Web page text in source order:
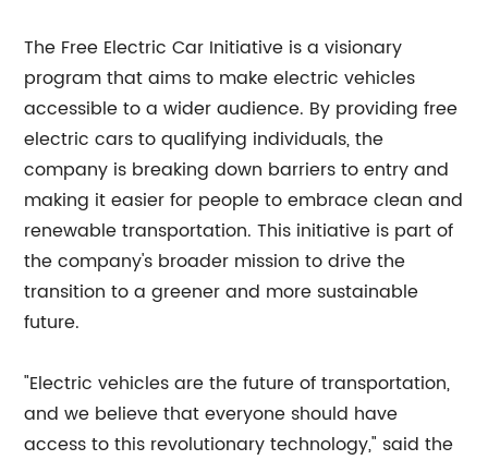
The Free Electric Car Initiative is a visionary
program that aims to make electric vehicles
accessible to a wider audience. By providing free
electric cars to qualifying individuals, the
company is breaking down barriers to entry and
making it easier for people to embrace clean and
renewable transportation. This initiative is part of
the company's broader mission to drive the
transition to a greener and more sustainable
future.
"Electric vehicles are the future of transportation,
and we believe that everyone should have
access to this revolutionary technology," said the